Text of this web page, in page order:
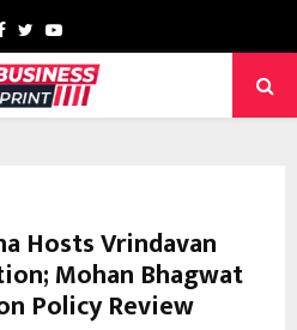
Facebook
TwitterYoutube
Hosts Vrindavan
Mohan Bhagwat
Policy Review